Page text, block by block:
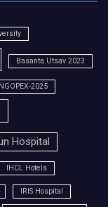
Basanta Utsav 2023
2025
Hospital
IHCL Hotels
IRIS Hospital